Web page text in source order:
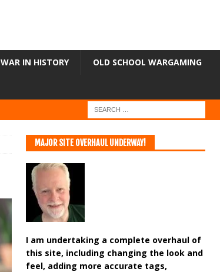
WAR IN HISTORY OLD SCHOOL WARGAMING
MAJOR SITE OVERHAUL UNDERWAY!
I am undertaking a complete overhaul of
this site, including changing the look and
feel, adding more accurate tags,